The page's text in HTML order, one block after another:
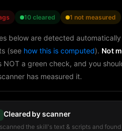
10 cleared 1 not measured
below are detected
(see how this is computed). Not
a green check, and you
has measured it.
Cleared by scanner
the skill's text & scripts and